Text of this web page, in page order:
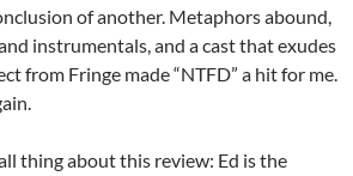
of another. Metaphors abound,
instrumentals, and a cast that exudes
from Fringe made “NTFD” a hit for me.
thing about this review: Ed is the